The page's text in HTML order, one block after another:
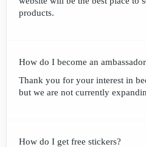
products.
How do I become an
Thank you for your interest in
but we are not currently
How do I get free stickers?